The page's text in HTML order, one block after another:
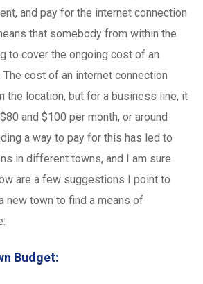
and pay for the internet connection
that somebody from within the
to cover the ongoing cost of an
cost of an internet connection
the location, but for a business line, it
and $100 per month, or around
a way to pay for this has led to
in different towns, and I am sure
are a few suggestions I point to
new town to find a means of
Budget: